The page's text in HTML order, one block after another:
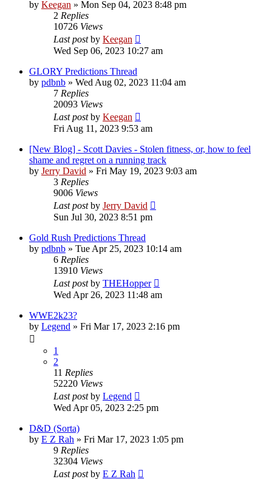
by Keegan » Mon Sep 04, 2023 8:48 pm
2 Replies
10726 Views
Last postby Keegan
Wed Sep 06, 2023 10:27 am
GLORY Predictions Thread
by pdbnb » Wed Aug 02, 2023 11:04 am
7 Replies
20093 Views
Last postby Keegan
Fri Aug 11, 2023 9:53 am
[New Blog] - Scott Davies - Stolen fitness, or, how to feel
shame and regret on a running track
by Jerry David » Fri May 19, 2023 9:03 am
3 Replies
9006 Views
Last postby Jerry David
Sun Jul 30, 2023 8:51 pm
Gold Rush Predictions Thread
by pdbnb » Tue Apr 25, 2023 10:14 am
6 Replies
13910 Views
Last postby THEHopper
Wed Apr 26, 2023 11:48 am
WWE2k23?
by Legend » Fri Mar 17, 2023 2:16 pm
1
2
11 Replies
52220 Views
Last postby Legend
Wed Apr 05, 2023 2:25 pm
D&D (Sorta)
by E Z Rah » Fri Mar 17, 2023 1:05 pm
9 Replies
32304 Views
Last postby E Z Rah